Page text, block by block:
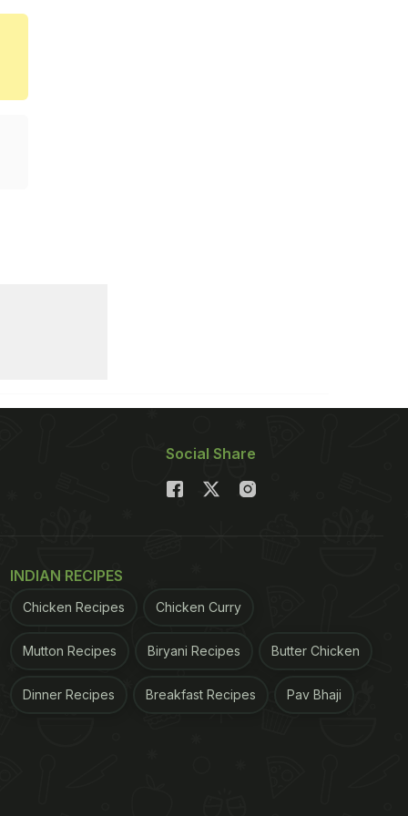
Social Share
INDIAN RECIPES
Chicken Recipes Chicken Curry
Mutton Recipes Biryani Recipes Butter Chicken
Dinner Recipes Breakfast Recipes Pav Bhaji